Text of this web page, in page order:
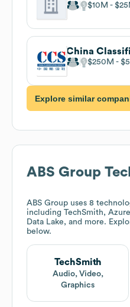
$10M
China
$250M
Explore similar
ABS Group
ABS Group uses 8
including TechSmith,
Data Lake, and more.
below.
TechSmith
Audio, Video,
Graphics